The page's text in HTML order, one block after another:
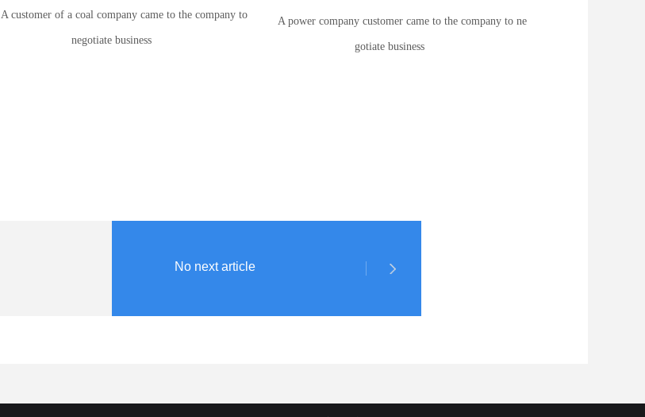
A customer of a coal company came to the company to
negotiate business
A power company customer came to the company to ne
gotiate business
No next article